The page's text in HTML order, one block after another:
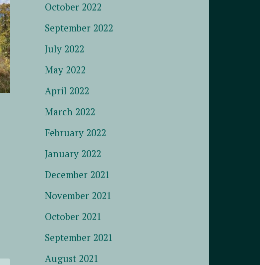
October 2022
September 2022
July 2022
May 2022
April 2022
March 2022
February 2022
January 2022
December 2021
November 2021
October 2021
September 2021
August 2021